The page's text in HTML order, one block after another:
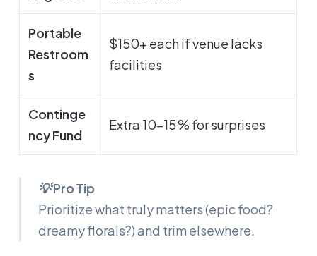
Portable
Restroom
s
$150+ each if venue lacks
facilities
Continge
ncy Fund
Extra 10-15 % for surprises
💡 Pro Tip
Prioritize what truly matters (epic food?
dreamy florals?) and trim elsewhere.